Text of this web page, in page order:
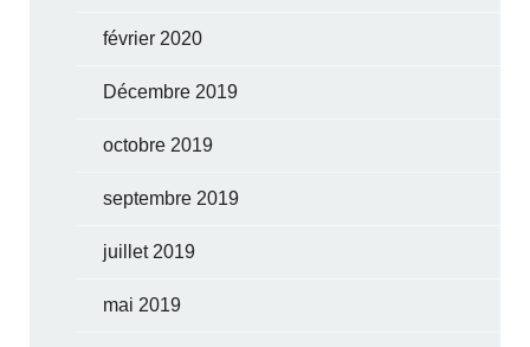
février 2020
Décembre 2019
octobre 2019
septembre 2019
juillet 2019
mai 2019